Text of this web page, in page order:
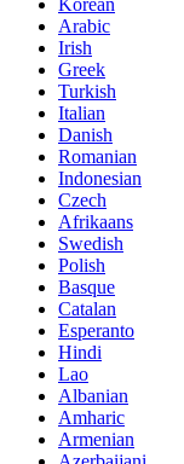
Korean
Arabic
Irish
Greek
Turkish
Italian
Danish
Romanian
Indonesian
Czech
Afrikaans
Swedish
Polish
Basque
Catalan
Esperanto
Hindi
Lao
Albanian
Amharic
Armenian